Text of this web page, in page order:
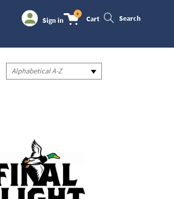
Sign in
0
Cart Search
Alphabetical A-Z